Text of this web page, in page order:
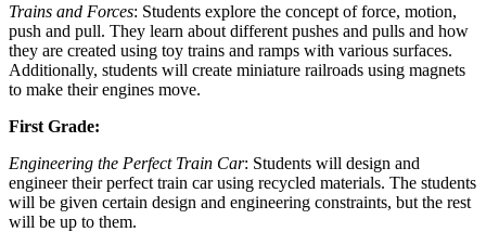
Trains and Forces: Students explore the concept of force, motion,
push and pull. They learn about different pushes and pulls and how
they are created using toy trains and ramps with various surfaces.
Additionally, students will create miniature railroads using magnets
to make their engines move.
First Grade:
Engineering the Perfect Train Car: Students will design and
engineer their perfect train car using recycled materials. The students
will be given certain design and engineering constraints, but the rest
will be up to them.